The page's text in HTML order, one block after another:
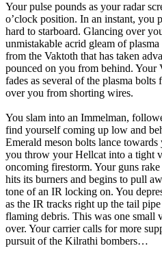
Your pulse pounds as your radar
o’clock position. In an instant, you
hard to starboard. Glancing over
unmistakable acrid gleam of
from the Vaktoth that has taken
pounced on you from behind.
fades as several of the plasma
over you from shorting wires.
You slam into an Immelman,
find yourself coming up low and
Emerald meson bolts lance
you throw your Hellcat into a tight
oncoming firestorm. Your guns
hits its burners and begins to pull
tone of an IR locking on. You
as the IR tracks right up the tail
flaming debris. This was one small
over. Your carrier calls for more
pursuit of the Kilrathi bombers…